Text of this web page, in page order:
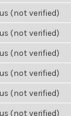
(not verified)
(not verified)
(not verified)
(not verified)
(not verified)
(not verified)